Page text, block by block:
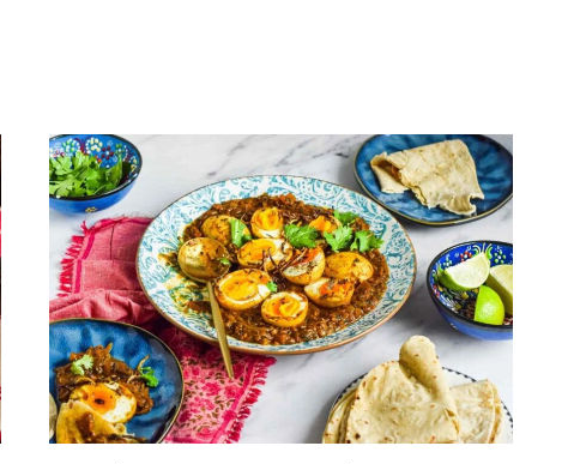
SOUTH
INDIAN
DELIGHT